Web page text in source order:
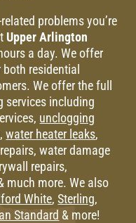
problems you’re
Upper Arlington
a day. We offer
residential
We offer the full
services including
unclogging
water heater leaks,
water damage
repairs,
much more.We also
White,Sterling,
Standard & more!